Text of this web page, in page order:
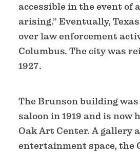
accessible in the event of
arising.” Eventually,
over law enforcement
Columbus. The city was
1927.
The Brunson building
saloon in 1919 and is now
Oak Art Center. A gallery
entertainment space, the